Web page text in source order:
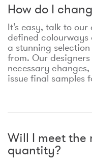
How do I
It’s easy, talk to
defined colourways
a stunning
from. Our
necessary
issue final samples
Will I meet the
quantity?